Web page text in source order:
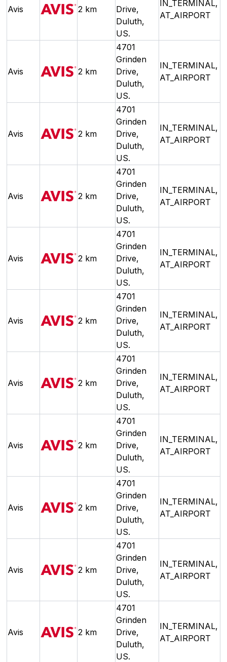
Avis 2 km
Drive,
Duluth,
US.
IN_TERMINAL,
AT_AIRPORT
Avis 2 km
4701
Grinden
Drive,
Duluth,
US.
IN_TERMINAL,
AT_AIRPORT
Avis 2 km
4701
Grinden
Drive,
Duluth,
US.
IN_TERMINAL,
AT_AIRPORT
Avis 2 km
4701
Grinden
Drive,
Duluth,
US.
IN_TERMINAL,
AT_AIRPORT
Avis 2 km
4701
Grinden
Drive,
Duluth,
US.
IN_TERMINAL,
AT_AIRPORT
Avis 2 km
4701
Grinden
Drive,
Duluth,
US.
IN_TERMINAL,
AT_AIRPORT
Avis 2 km
4701
Grinden
Drive,
Duluth,
US.
IN_TERMINAL,
AT_AIRPORT
Avis 2 km
4701
Grinden
Drive,
Duluth,
US.
IN_TERMINAL,
AT_AIRPORT
Avis 2 km
4701
Grinden
Drive,
Duluth,
US.
IN_TERMINAL,
AT_AIRPORT
Avis 2 km
4701
Grinden
Drive,
Duluth,
US.
IN_TERMINAL,
AT_AIRPORT
Avis 2 km
4701
Grinden
Drive,
Duluth,
US.
IN_TERMINAL,
AT_AIRPORT